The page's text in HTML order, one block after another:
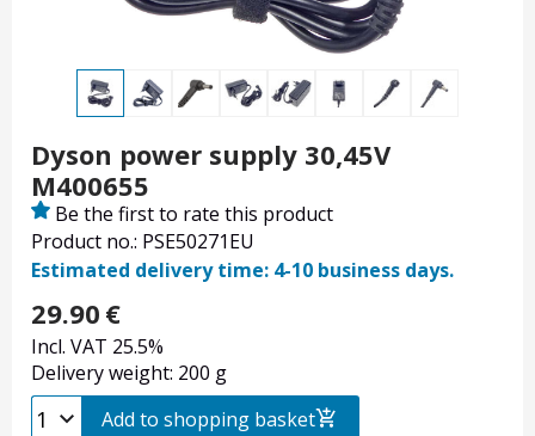
Dyson power supply 30,45V
M400655
Product no.: PSE50271EU
Be the first to rate this product
Estimated delivery time: 4-10 business days.
29.90 €
Incl. VAT 25.5%
Delivery weight: 200 g
Add to shopping basket